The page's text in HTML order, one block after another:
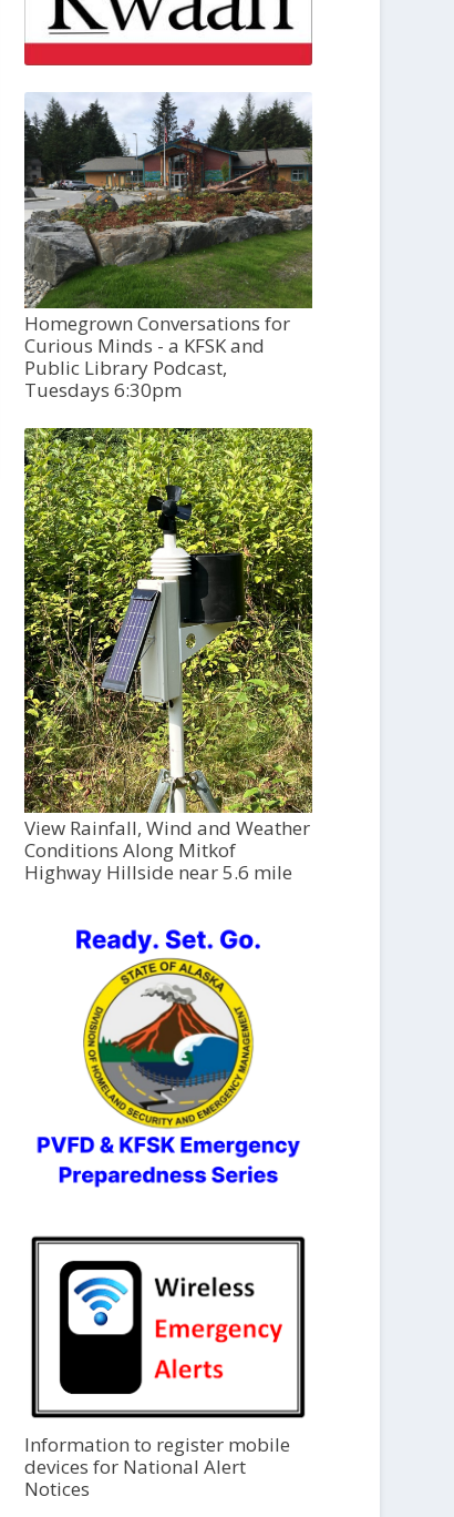
Homegrown Conversations for
Curious Minds - a KFSK and
Public Library Podcast,
Tuesdays 6:30pm
View Rainfall, Wind and Weather
Conditions Along Mitkof
Highway Hillside near 5.6 mile
Information to register mobile
devices for National Alert
Notices